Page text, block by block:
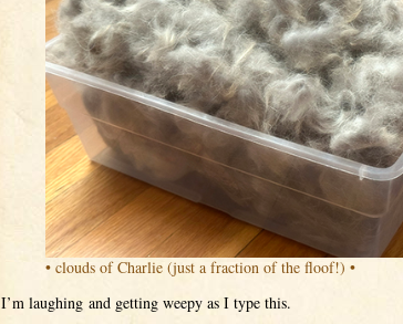
• clouds of Charlie (just a fraction of the floof!) •
I’m laughing and getting weepy as I type this.